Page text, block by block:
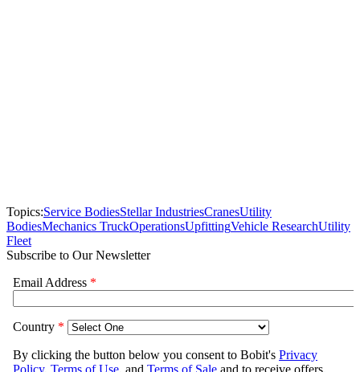
Topics:Service BodiesStellar IndustriesCranesUtility
BodiesMechanics TruckOperationsUpfittingVehicle ResearchUtility
Fleet
Subscribe to Our Newsletter